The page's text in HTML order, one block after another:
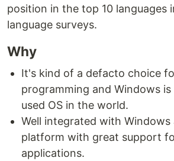
position in the top 10 languages
language surveys.
Why
It's kind of a defacto choice
programming and Windows
used OS in the world.
Well integrated with Windows
platform with great support
applications.